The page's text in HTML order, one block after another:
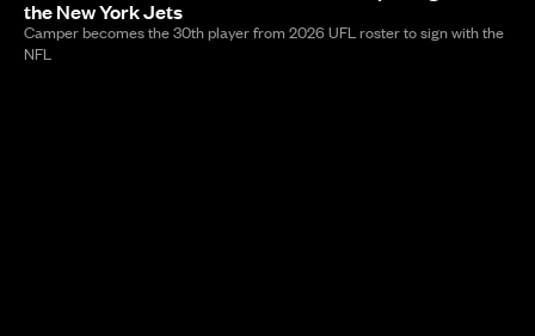
the New York Jets
Camper becomes the 30th player from 2026 UFL roster to sign with the
NFL